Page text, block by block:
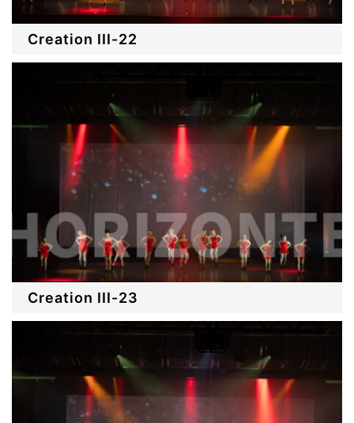
Creation III-22
Creation III-23